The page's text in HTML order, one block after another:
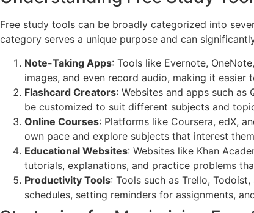
Free study tools can be broadly categorized into
category serves a unique purpose and can
Note-Taking Apps: Tools like Evernote,
images, and even record audio, making it
Flashcard Creators: Websites and apps such
be customized to suit different subjects and
Online Courses: Platforms like Coursera, edX,
own pace and explore subjects that interest
Educational Websites: Websites like Khan
tutorials, explanations, and practice problems
Productivity Tools: Tools such as Trello,
schedules, setting reminders for assignments,